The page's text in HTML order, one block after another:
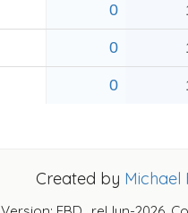
0
0
0
Created by Michael